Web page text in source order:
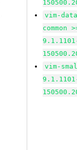
vim-
common
vim-